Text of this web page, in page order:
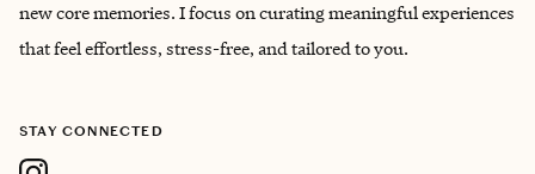
new core memories. I focus on curating meaningful experiences
that feel effortless, stress-free, and tailored to you.
STAY CONNECTED